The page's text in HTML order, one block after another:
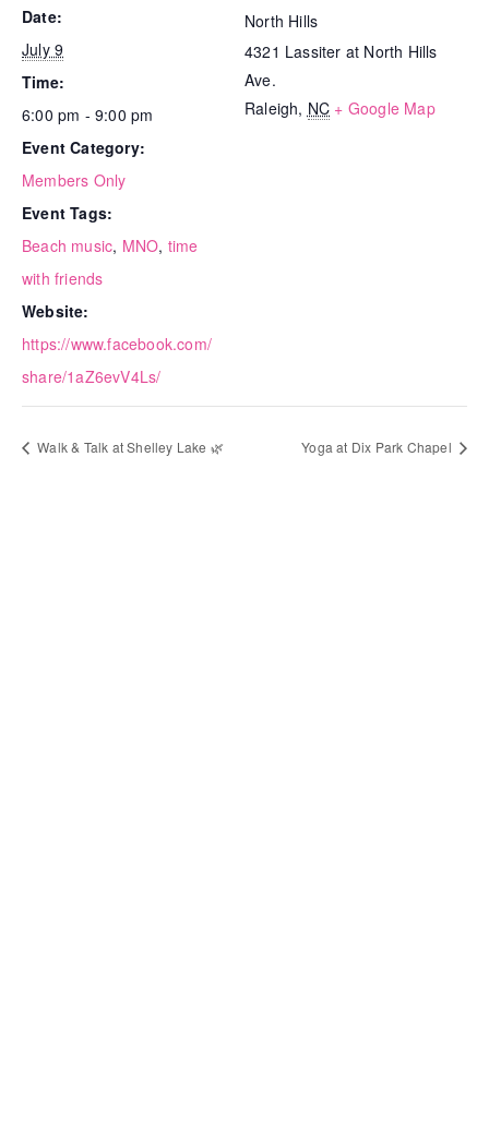
Date:
July 9
Time:
6:00 pm - 9:00 pm
Event Category:
Members Only
Event Tags:
Beach music, MNO, time
with friends
Website:
https://www.facebook.com/
share/1aZ6evV4Ls/
North Hills
4321 Lassiter at North Hills
Ave.
Raleigh, NC + Google Map
Walk & Talk at Shelley Lake 🌿 Yoga at Dix Park Chapel